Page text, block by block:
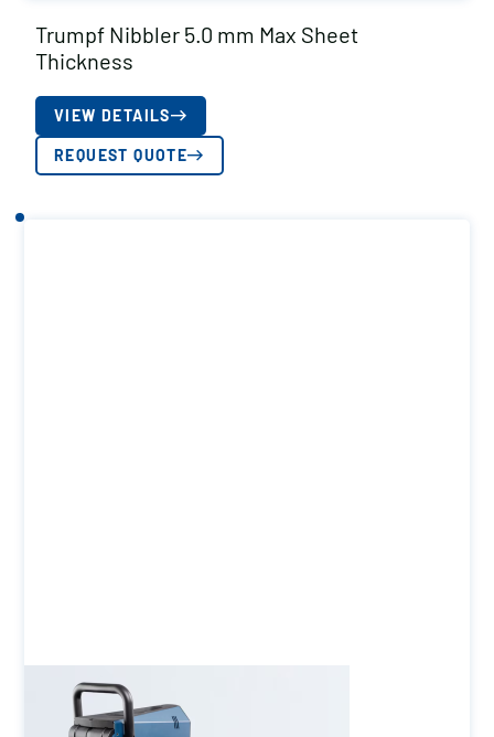
Trumpf Nibbler 5.0 mm Max Sheet
Thickness
VIEW DETAILS
REQUEST QUOTE